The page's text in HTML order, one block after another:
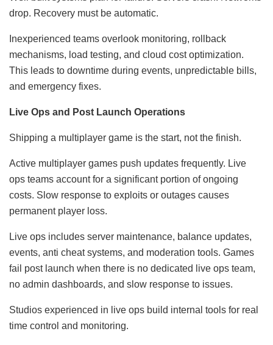
drop. Recovery must be automatic.
Inexperienced teams overlook monitoring, rollback
mechanisms, load testing, and cloud cost optimization.
This leads to downtime during events, unpredictable bills,
and emergency fixes.
Live Ops and Post Launch Operations
Shipping a multiplayer game is the start, not the finish.
Active multiplayer games push updates frequently. Live
ops teams account for a significant portion of ongoing
costs. Slow response to exploits or outages causes
permanent player loss.
Live ops includes server maintenance, balance updates,
events, anti cheat systems, and moderation tools. Games
fail post launch when there is no dedicated live ops team,
no admin dashboards, and slow response to issues.
Studios experienced in live ops build internal tools for real
time control and monitoring.